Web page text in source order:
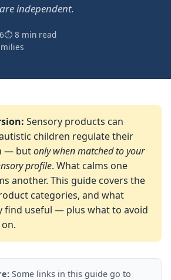
independent.
⏱ 8 min read
Sensory products can
children regulate their
— butonly when matched to your
profile. What calms one
another. This guide covers the
categories, and what
find useful — plus what to avoid
Some links in this guide go to